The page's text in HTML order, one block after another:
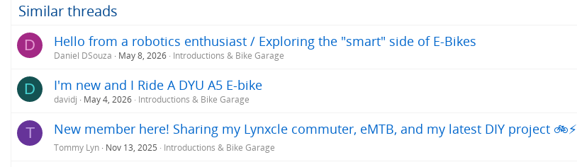
:
Similar threads
D Hello from a robotics enthusiast / Exploring the "smart" side of E-Bikes
Daniel DSouza May 8, 2026 Introductions & Bike Garage
D I'm new and I Ride A DYU A5 E-bike
davidj May 4, 2026 Introductions & Bike Garage
T New member here! Sharing my Lynxcle commuter, eMTB, and my latest DIY project 🚲⚡
Tommy Lyn Nov 13, 2025 Introductions & Bike Garage